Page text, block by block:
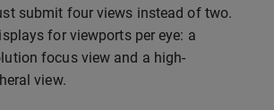
submit four views instead of two.
for viewports per eye: a
focus view and a high-
view.